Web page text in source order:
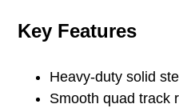
Key Features
Heavy-duty solid
Smooth quad track